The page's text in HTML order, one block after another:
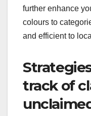
further enhance
colours to
and efficient to
track of